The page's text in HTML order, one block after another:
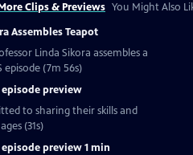
Clips & Previews You Might Also
Assembles Teapot
Linda Sikora assembles a
episode (7m 56s)
episode preview
to sharing their skills and
(31s)
episode preview 1 min